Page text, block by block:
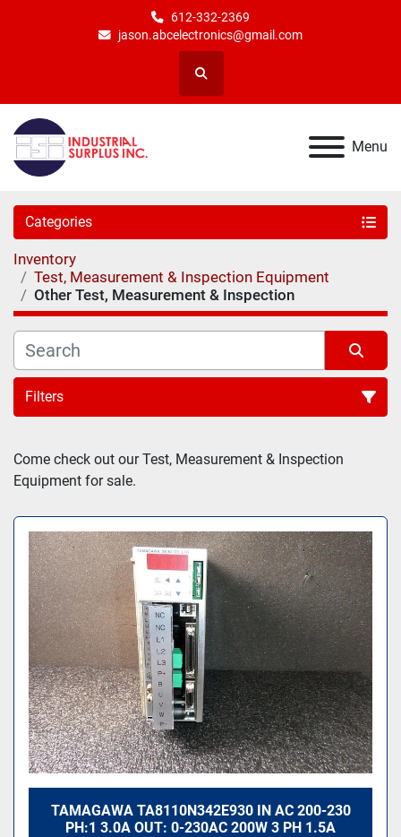
612-332-2369
jason.abcelectronics@gmail.com
Search
Menu
Categories
Inventory
Test, Measurement & Inspection Equipment
Other Test, Measurement & Inspection
Filters
Sort by
Come check out our Test, Measurement & Inspection
Equipment for sale.
TAMAGAWA TA8110N342E930 IN AC 200-230
PH:1 3.0A OUT: 0-230AC 200W 3 PH 1.5A